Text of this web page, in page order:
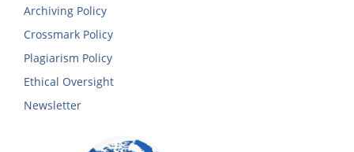
Archiving Policy
Crossmark Policy
Plagiarism Policy
Ethical Oversight
Newsletter